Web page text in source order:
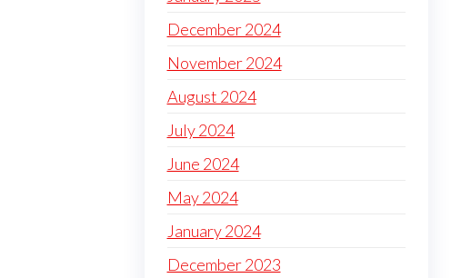
December 2024
November 2024
August 2024
July 2024
June 2024
May 2024
January 2024
December 2023